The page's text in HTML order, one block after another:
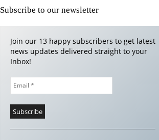
Subscribe to our newsletter
Join our 13 happy subscribers to get latest
news updates delivered straight to your
Inbox!